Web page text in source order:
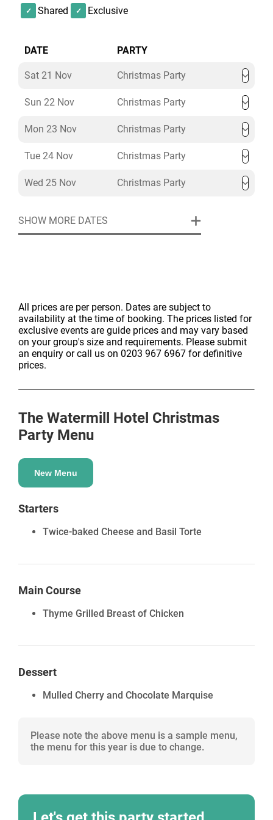
Shared Exclusive
DATE PARTY
Sat 21 Nov Christmas Party
Sun 22 Nov Christmas Party
Mon 23 Nov Christmas Party
Tue 24 Nov Christmas Party
Wed 25 Nov Christmas Party
SHOW MORE DATES
All prices are per person. Dates are subject to
availability at the time of booking. The prices listed for
exclusive events are guide prices and may vary based
on your group's size and requirements. Please submit
an enquiry or call us on 0203 967 6967 for definitive
prices.
The Watermill Hotel Christmas
Party Menu
New Menu
Starters
Twice-baked Cheese and Basil Torte
Main Course
Thyme Grilled Breast of Chicken
Dessert
Mulled Cherry and Chocolate Marquise
Please note the above menu is a sample menu,
the menu for this year is due to change.